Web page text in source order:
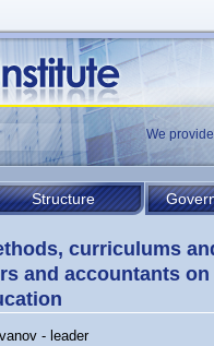
We
Structure
curriculums
and accountants
- leader